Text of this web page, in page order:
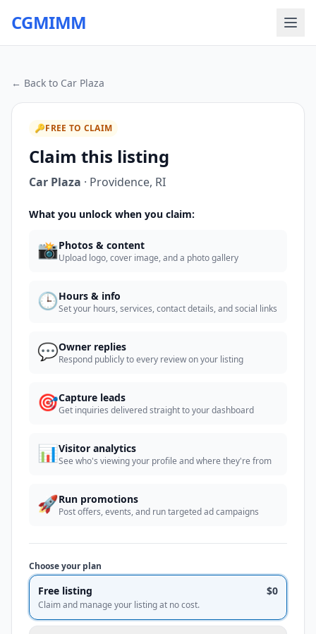
CGMIMM
← Back to Car Plaza
🔑FREE TO CLAIM
Claim this listing
Car Plaza · Providence, RI
What you unlock when you claim:
📸Photos & content
Upload logo, cover image, and a photo gallery
🕒Hours & info
Set your hours, services, contact details, and social links
💬Owner replies
Respond publicly to every review on your listing
🎯Capture leads
Get inquiries delivered straight to your dashboard
📊Visitor analytics
See who's viewing your profile and where they're from
🚀Run promotions
Post offers, events, and run targeted ad campaigns
Choose your plan
Free listing $0
Claim and manage your listing at no cost.